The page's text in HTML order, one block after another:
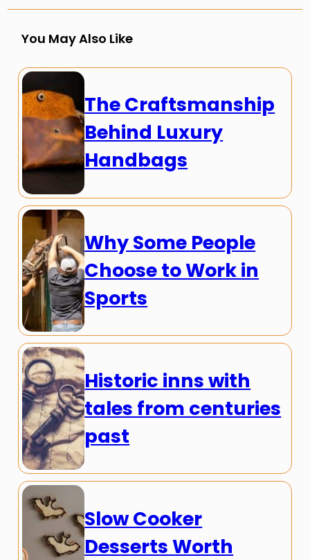
You May Also Like
The Craftsmanship
Behind Luxury
Handbags
Why Some People
Choose to Work in
Sports
Historic inns with
tales from centuries
past
Slow Cooker
Desserts Worth